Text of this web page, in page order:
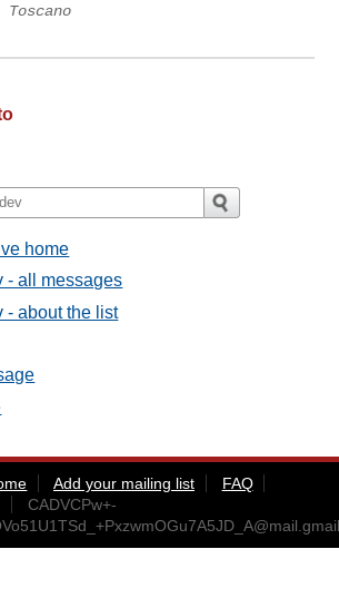
home
- all messages
- about the list
Add your mailing list
FAQ
CADVCPw+-